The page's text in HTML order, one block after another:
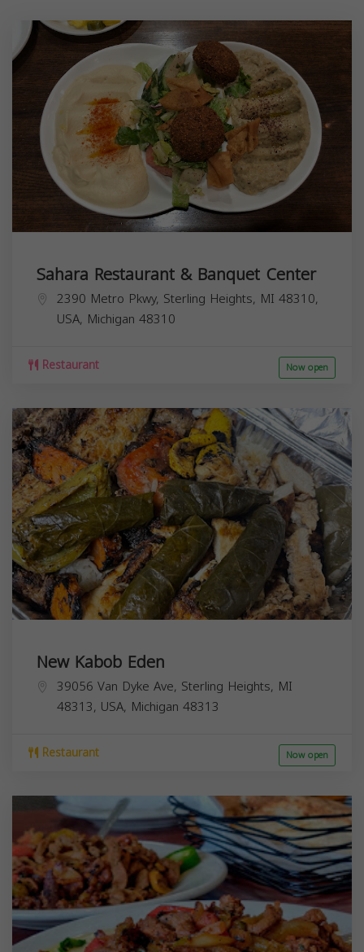
Sahara Restaurant & Banquet Center
2390 Metro Pkwy, Sterling Heights, MI 48310,
USA, Michigan 48310
Restaurant Now open
New Kabob Eden
39056 Van Dyke Ave, Sterling Heights, MI
48313, USA, Michigan 48313
Restaurant Now open